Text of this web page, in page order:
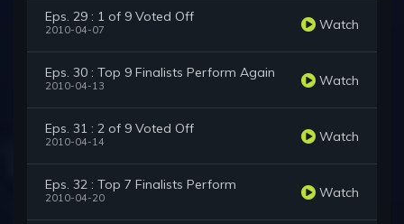
Eps. 29 : 1 of 9 Voted Off
2010-04-07 Watch
Eps. 30 : Top 9 Finalists Perform Again
2010-04-13 Watch
Eps. 31 : 2 of 9 Voted Off
2010-04-14 Watch
Eps. 32 : Top 7 Finalists Perform
2010-04-20 Watch